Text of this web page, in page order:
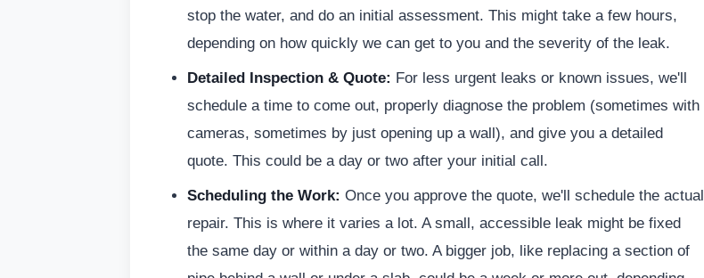
stop the water, and do an initial assessment. This might take a few hours,
depending on how quickly we can get to you and the severity of the leak.
Detailed Inspection & Quote: For less urgent leaks or known issues, we'll
schedule a time to come out, properly diagnose the problem (sometimes with
cameras, sometimes by just opening up a wall), and give you a detailed
quote. This could be a day or two after your initial call.
Scheduling the Work: Once you approve the quote, we'll schedule the actual
repair. This is where it varies a lot. A small, accessible leak might be fixed
the same day or within a day or two. A bigger job, like replacing a section of